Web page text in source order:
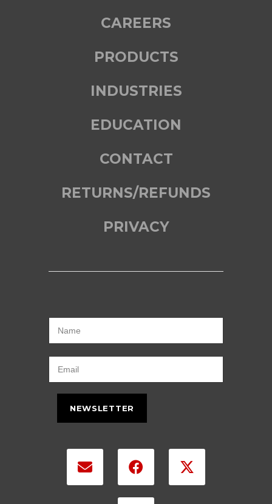
CAREERS
PRODUCTS
INDUSTRIES
EDUCATION
CONTACT
RETURNS/REFUNDS
PRIVACY
NEWSLETTER